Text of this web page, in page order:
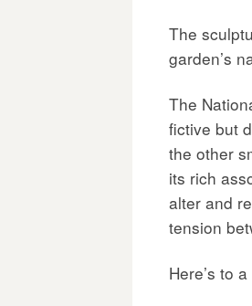
The
garden’s
The
fictive but
the other
its rich
alter and
tension
Here’s to